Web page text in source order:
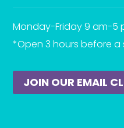
Monday-Friday 9 am-5
*Open 3 hours before
JOIN OUR EMAIL